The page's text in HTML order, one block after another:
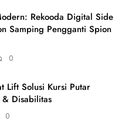
Rekooda Digital Side
Samping Pengganti Spion
0
Lift Solusi Kursi Putar
Disabilitas
0